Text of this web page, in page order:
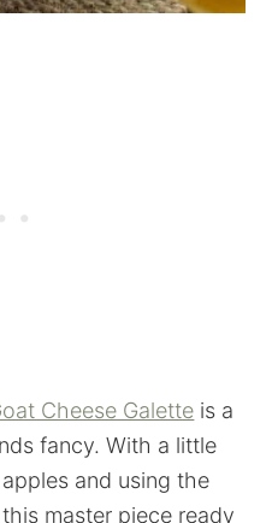
Cheese Galette is a
fancy. With a little
and using the
master piece ready